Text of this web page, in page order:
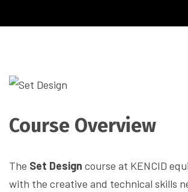
Course Overview
The Set Design course at KENCID
with the creative and technical skills